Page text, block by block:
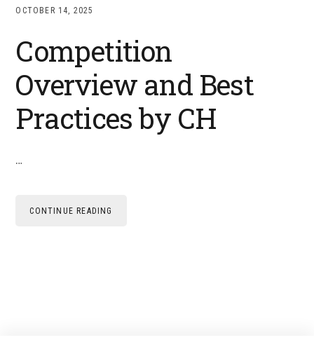
OCTOBER 14, 2025
Competition
Overview and Best
Practices by CH
…
CONTINUE READING